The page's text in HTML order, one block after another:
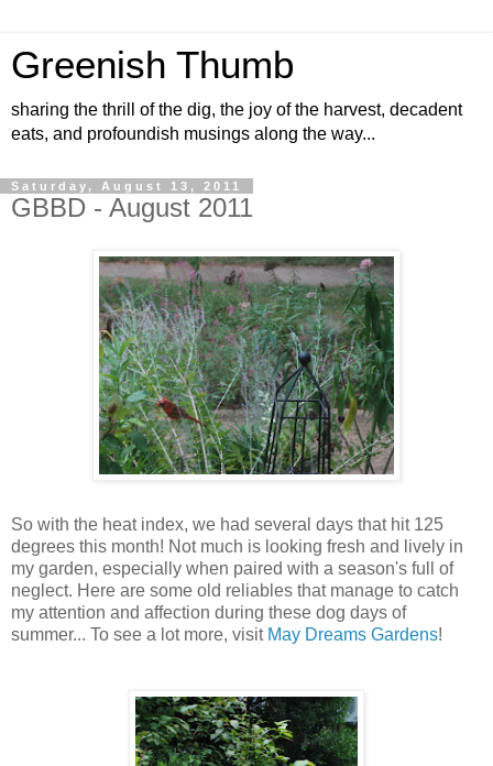
Greenish Thumb
sharing the thrill of the dig, the joy of the harvest, decadent
eats, and profoundish musings along the way...
Saturday, August 13, 2011
GBBD - August 2011
So with the heat index, we had several days that hit 125
degrees this month! Not much is looking fresh and lively in
my garden, especially when paired with a season's full of
neglect. Here are some old reliables that manage to catch
my attention and affection during these dog days of
summer... To see a lot more, visit May Dreams Gardens!